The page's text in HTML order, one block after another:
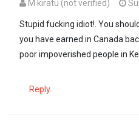
M kiratu (not verified)
Stupid fucking idiot!. You
you have earned in Canada
poor impoverished people in
Reply